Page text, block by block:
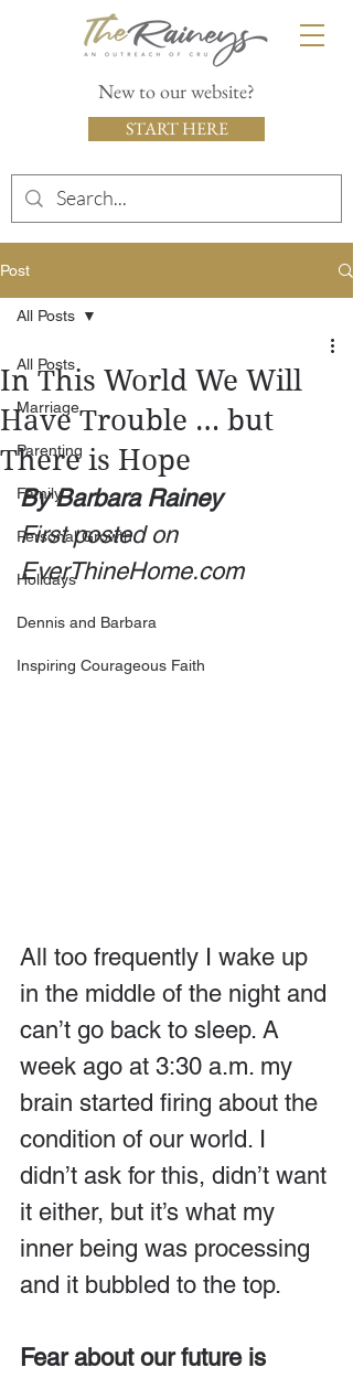
New to our website?
START HERE
Post
All Posts
Marriage
Parenting
Family
Personal Growth
Holidays
Dennis and Barbara
Inspiring Courageous Faith
All Posts
In This World We Will
Have Trouble … but
There is Hope
By Barbara Rainey
First posted on
EverThineHome.com
All too frequently I wake up
in the middle of the night and
can’t go back to sleep. A
week ago at 3:30 a.m. my
brain started firing about the
condition of our world. I
didn’t ask for this, didn’t want
it either, but it’s what my
inner being was processing
and it bubbled to the top.
Fear about our future is